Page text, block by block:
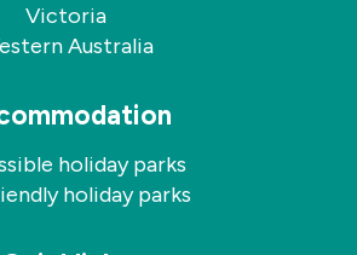
Victoria
Australia
holiday parks
holiday parks